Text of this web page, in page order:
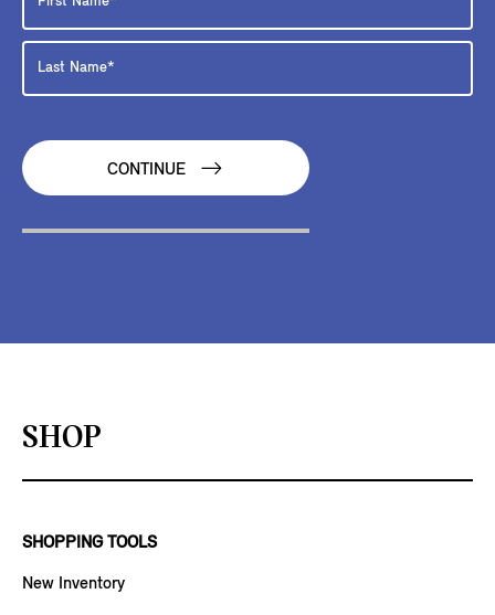
CONTINUE
SHOP
SHOPPING TOOLS
New Inventory